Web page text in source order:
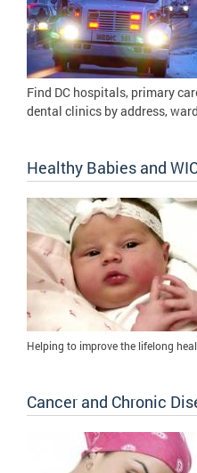
Find DC hospitals, primary
dental clinics by address,
Healthy Babies and
Helping to improve the lifelong
Cancer and Chronic